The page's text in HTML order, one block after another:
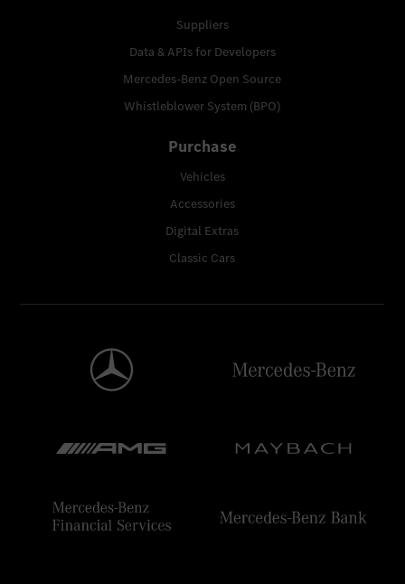
Suppliers
Data & APIs for Developers
Mercedes-Benz Open Source
Whistleblower System (BPO)
Purchase
Vehicles
Accessories
Digital Extras
Classic Cars